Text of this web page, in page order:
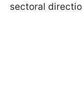
sectoral